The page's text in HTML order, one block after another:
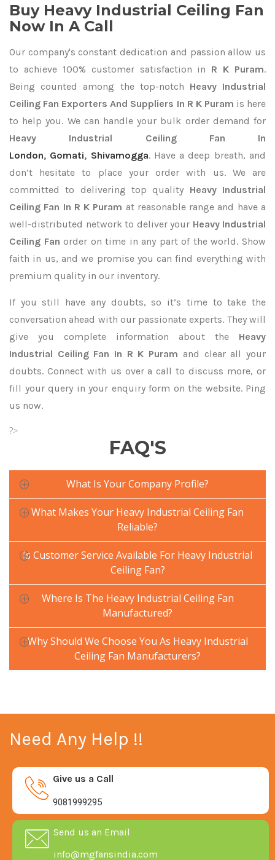
Buy Heavy Industrial Ceiling Fan
Now In A Call
Our company's constant dedication and passion allow us
to achieve 100% customer satisfaction in R K Puram.
Being counted among the top-notch Heavy Industrial
Ceiling Fan Exporters And Suppliers In R K Puram is here
to help you. We can handle your bulk order demand for
Heavy Industrial Ceiling Fan In
London, Gomati, Shivamogga. Have a deep breath, and
don’t hesitate to place your order with us. We are
committed to delivering top quality Heavy Industrial
Ceiling Fan In R K Puram at reasonable range and have a
well-distributed network to deliver your Heavy Industrial
Ceiling Fanorder on time in any part of the world. Show
faith in us, and we promise you can find everything with
premium quality in our inventory.
If you still have any doubts, so it’s time to take the
conversation ahead with our passionate experts. They will
give you complete information about the Heavy
Industrial Ceiling Fan In R K Puram and clear all your
doubts. Connect with us over a call to discuss more, or
fill your query in your enquiry form on the website. Ping
us now.
?>
FAQ'S
What Is Your Company Profile?
What Makes Your Heavy Industrial Ceiling Fan
Reliable?
Is Customer Service Available For Heavy Industrial
Ceiling Fan?
Where Is The Heavy Industrial Ceiling Fan
Manufactured?
Why Should We Choose You As Heavy Industrial
Ceiling Fan Manufacturers?
Need Any Help !!
Give us a Call
9081999295
Send us an Email
info@mgfansindia.com